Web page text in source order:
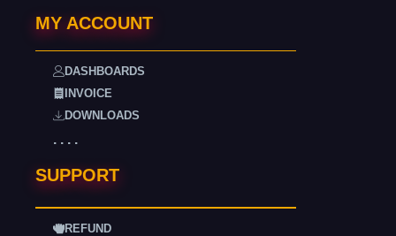
MY ACCOUNT
DASHBOARDS
INVOICE
DOWNLOADS
. . . .
SUPPORT
REFUND